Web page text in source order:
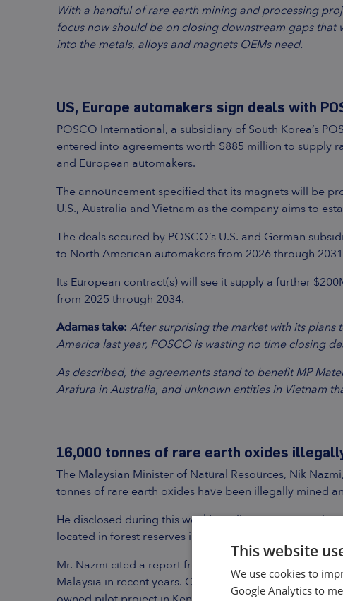
With a handful of rare earth mining and processing
focus now should be on closing downstream gaps
into the metals, alloys and magnets OEMs need.
US, Europe automakers sign deals with
POSCO International, a subsidiary of South Korea’s
entered into agreements worth $885 million to supply
and European automakers.
The announcement specified that its magnets will be
U.S., Australia and Vietnam as the company aims to
The deals secured by POSCO’s U.S. and German
to North American automakers from 2026 through
Its European contract(s) will see it supply a further
from 2025 through 2034.
Adamas take:After surprising the market with its
America last year, POSCO is wasting no time closing
As described, the agreements stand to benefit MP
Arafura in Australia, and unknown entities in Vietnam
16,000 tonnes of rare earth oxides
The Malaysian Minister of Natural Resources, Nik
tonnes of rare earth oxides have been illegally mined
He disclosed during this week’s parliamentary
located in forest reserves in the states of Kedah, Pahang
Mr. Nazmi cited a report from China that concluded
Malaysia in recent years. Of that amount, only 3,000
This website
We use cookies to
Google Analytics to